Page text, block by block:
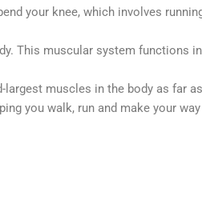
your knee, which involves
This muscular system functions
muscles in the body as far
you walk, run and make your